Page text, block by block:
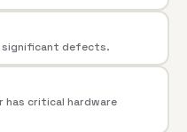
significant defects.
has critical hardware